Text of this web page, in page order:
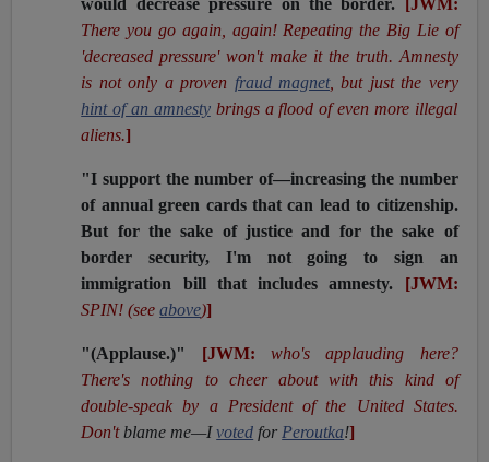
would decrease pressure on the border.
[JWM:
There you go again, again! Repeating the Big Lie of
'decreased pressure' won't make it the truth. Amnesty
is not only a proven fraud magnet, but just the very
hint of an amnesty brings a flood of even more illegal
aliens.]
"I support the number of—increasing the number
of annual green cards that can lead to citizenship.
But for the sake of justice and for the sake of
border security, I'm not going to sign an
immigration bill that includes amnesty. [JWM:
SPIN! (see above)]
"(Applause.)" [JWM:who's applauding here?
There's nothing to cheer about with this kind of
double-speak by a President of the United States.
Don't blame me—I voted for Peroutka!]